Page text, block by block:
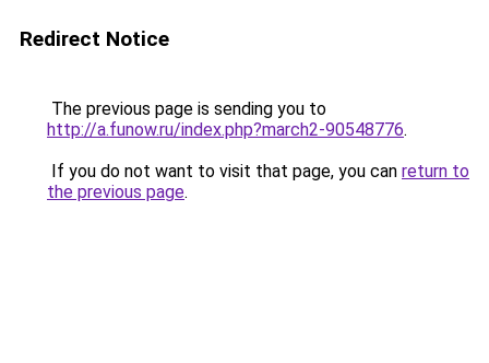
Redirect Notice
The previous page is sending you to
http://a.funow.ru/index.php?march2-90548776.
If you do not want to visit that page, you can return to
the previous page.